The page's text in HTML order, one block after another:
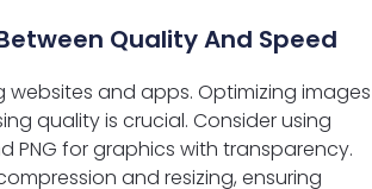
Quality And Speed
and apps. Optimizing images
quality is crucial. Consider using
PNG for graphics with transparency.
and resizing, ensuring